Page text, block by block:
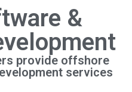
&
provide offshore
services